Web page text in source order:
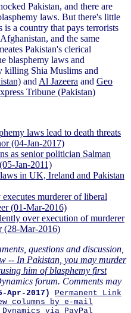
Pakistan, and there are
laws. But there's little
a country that pays terrorists
and the same
Pakistan's clerical
blasphemy laws and
killing Shia Muslims and
and Al Jazeera and Geo
Tribune (Pakistan)
laws lead to death threats
(04-Jan-2017)
as senior politician Salman
Jan-2011)
in UK, Ireland and Pakistan
murderer of liberal
(01-Mar-2016)
over execution of murderer
(28-Mar-2016)
questions and discussion,
-- In Pakistan, you may murder
him of blasphemy first
forum. Comments may
Apr-2017)
Permanent Link
columns by e-mail
via PayPal